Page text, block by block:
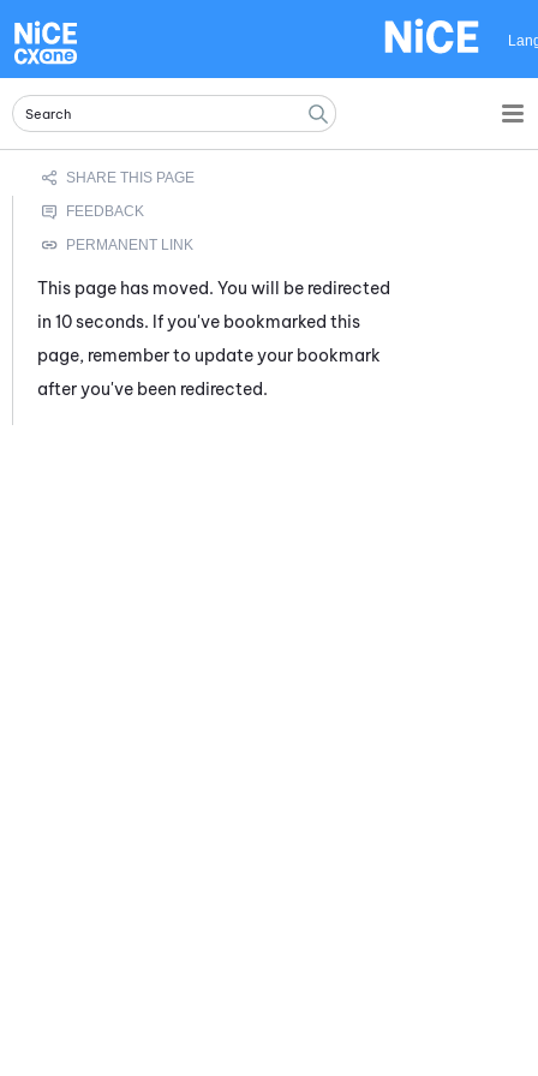
This page has moved. You will be redirected
in 10 seconds. If you've bookmarked this
page, remember to update your bookmark
after you've been redirected.